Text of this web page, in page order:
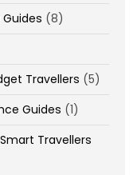
(8)
Travellers (5)
Guides (1)
Travellers